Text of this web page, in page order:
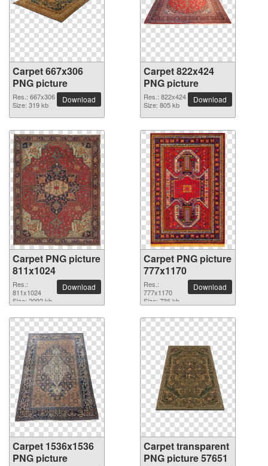
Carpet 667x306
PNG picture
Res.: 667x306
Size: 319 kb
Download
Carpet 822x424
PNG picture
Res.: 822x424
Size: 805 kb
Download
Carpet PNG picture
811x1024
Res.:
811x1024
Size: 2092 kb
Download
Carpet PNG picture
777x1170
Res.:
777x1170
Size: 736 kb
Download
Carpet 1536x1536
PNG picture
Carpet transparent
PNG picture 57651